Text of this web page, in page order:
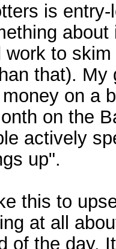
is
work to
that).
on a
on the
actively
up".
this to
at all
of the day.